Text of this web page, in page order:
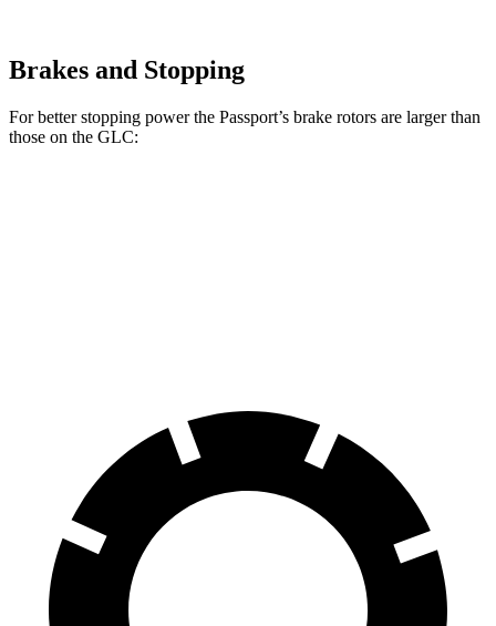
Brakes and Stopping
For better stopping power the Passport’s brake rotors are larger than
those on the GLC: